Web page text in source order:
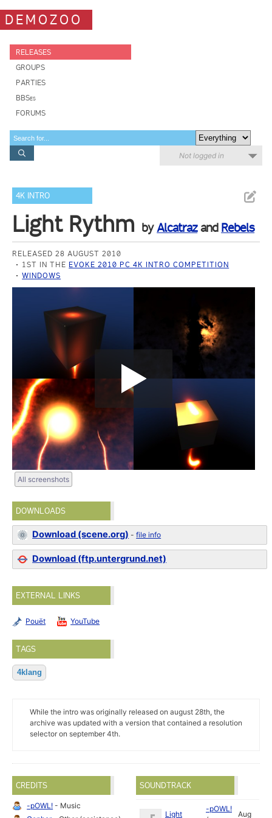
DEMOZOO
RELEASES
GROUPS
PARTIES
BBSes
FORUMS
Not logged in
4K INTRO
Light Rythm byAlcatrazand Rebels
RELEASED 28 AUGUST 2010
1ST IN THE EVOKE 2010 PC 4K INTRO COMPETITION
WINDOWS
All screenshots
DOWNLOADS
Download (scene.org) -file info
Download (ftp.untergrund.net)
EXTERNAL LINKS
Pouët YouTube
TAGS
4klang
While the intro was originally released on august 28th, the
archive was updated with a version that contained a resolution
selector on september 4th.
CREDITS
-pOWL! - Music
SOUNDTRACK
Light
-pOWL!
Aug